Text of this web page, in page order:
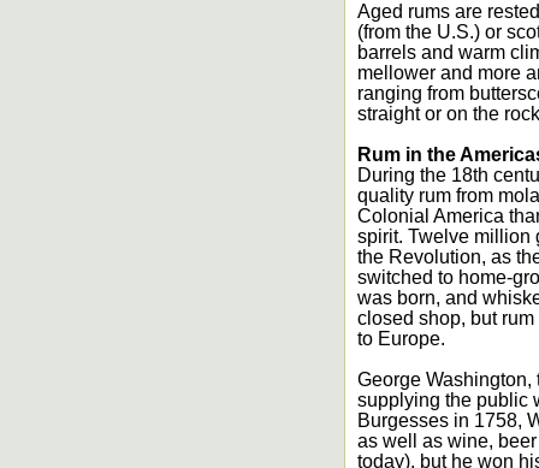
Aged rums are
(from the U.S.) or
barrels and warm
mellower and more
ranging from
straight or on the
Rum in the
During the 18th
quality rum from
Colonial America
spirit. Twelve million
the Revolution, as
switched to home-
was born, and
closed shop, but
to Europe.
George Washington,
supplying the public
Burgesses in 1758,
as well as wine,
today), but he won